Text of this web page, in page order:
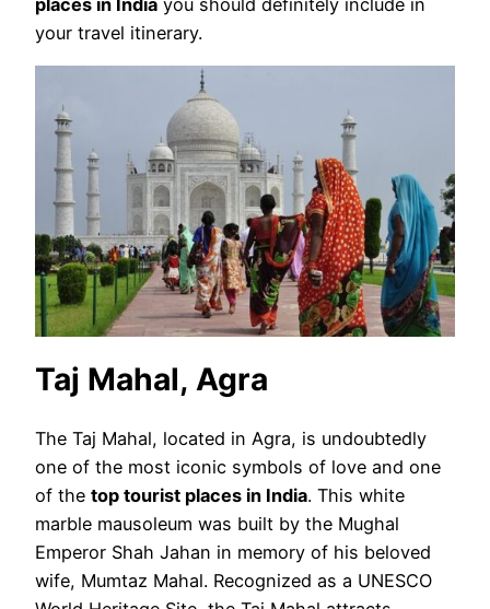
places in India you should definitely include in
your travel itinerary.
Taj Mahal, Agra
The Taj Mahal, located in Agra, is undoubtedly
one of the most iconic symbols of love and one
of the top tourist places in India. This white
marble mausoleum was built by the Mughal
Emperor Shah Jahan in memory of his beloved
wife, Mumtaz Mahal. Recognized as a UNESCO